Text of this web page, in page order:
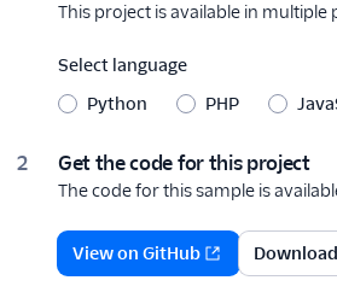
This project is available in
Select language
Python
PHP
Get the code for this project
The code for this sample is
View on GitHub